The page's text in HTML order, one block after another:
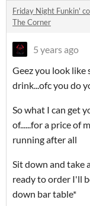
Friday Night Funkin'
The Corner
5 years ago
Geez you look like
drink...ofc you do
So what I can get
of......for a price of
running after all
Sit down and take
ready to order I'll
down bar table*